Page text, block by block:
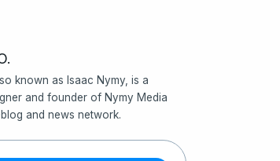
known as Isaac Nymy, is a
and founder of Nymy Media
and news network.